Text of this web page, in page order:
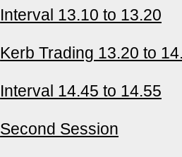
Interval 13.10 to 13.20
Kerb Trading 13.20 to
Interval 14.45 to 14.55
Second Session